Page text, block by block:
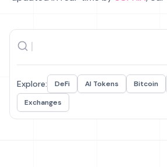
Explore: DeFi AI Tokens Bitcoin
Exchanges